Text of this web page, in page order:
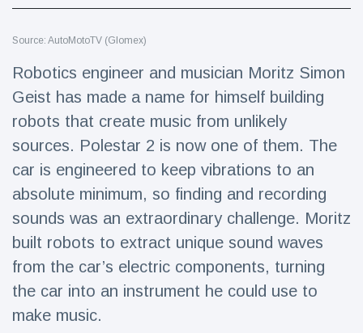
Lifestyle & Docutainment
Health & Fitness
(73)
Travel & Adventure
(77)
Latest News
Magician's
handcuff
audience in
stitches
16 July 179 Views
Conservationists
Source: AutoMotoTV (Glomex)
Robotics engineer and musician Moritz Simon
Geist has made a name for himself building
robots that create music from unlikely
sources. Polestar 2 is now one of them. The
car is engineered to keep vibrations to an
absolute minimum, so finding and recording
sounds was an extraordinary challenge. Moritz
built robots to extract unique sound waves
from the car’s electric components, turning
the car into an instrument he could use to
make music.